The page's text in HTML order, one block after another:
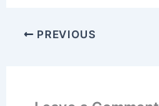
PREVIOUS